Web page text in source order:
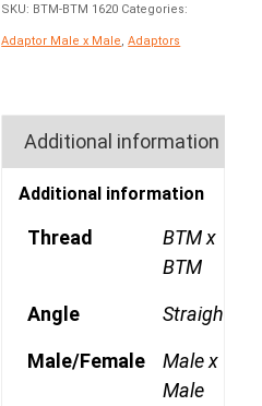
SKU: BTM-BTM 1620 Categories:
Adaptor Male x Male ,Adaptors
Additional information
Additional information
Thread
BTM x
BTM
Angle Straight
Male/Female
Male x
Male